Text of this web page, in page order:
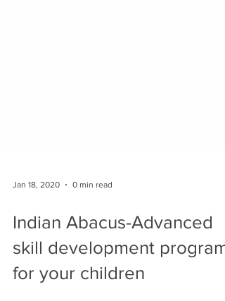
Jan 18, 2020 0 min read
Indian Abacus-Advanced
skill development program